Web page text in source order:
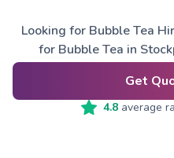
Looking for Bubble Tea
for Bubble Tea in
Get
4.8average